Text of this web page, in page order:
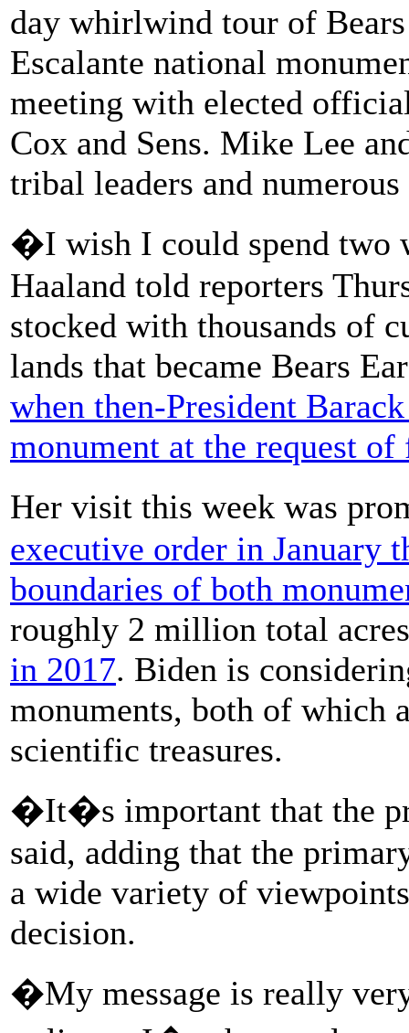
day whirlwind tour of
Escalante national
meeting with elected
Cox and Sens. Mike Lee
tribal leaders and
�I wish I could spend two
Haaland told reporters
stocked with thousands of
lands that became Bears
when then-President
monument at the request
Her visit this week was
executive order in January
boundaries of both
roughly 2 million total
in 2017. Biden is
monuments, both of which
scientific treasures.
�It�s important that the
said, adding that the
a wide variety of
decision.
�My message is really